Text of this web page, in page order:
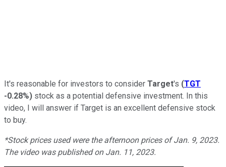
It's reasonable for investors to consider Target's (TGT
-0.28%) stock as a potential defensive investment. In this
video, I will answer if Target is an excellent defensive stock
to buy.
*Stock prices used were the afternoon prices of Jan. 9, 2023.
The video was published on Jan. 11, 2023.